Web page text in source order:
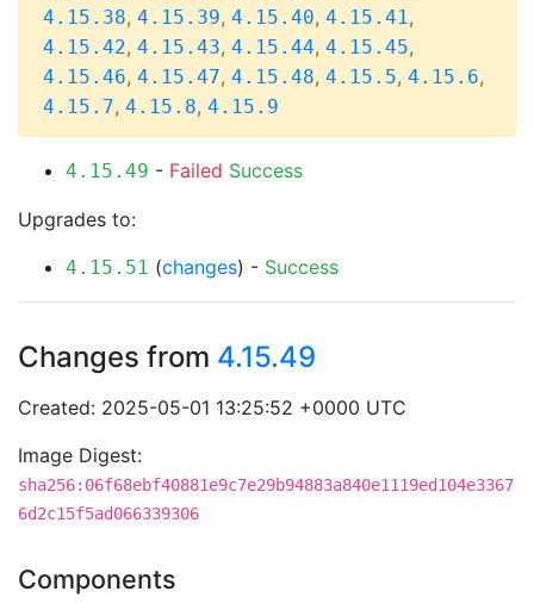
4.15.38, 4.15.39, 4.15.40, 4.15.41,
4.15.42, 4.15.43, 4.15.44, 4.15.45,
4.15.46, 4.15.47, 4.15.48, 4.15.5, 4.15.6,
4.15.7, 4.15.8, 4.15.9
4.15.49 - Failed Success
Upgrades to:
4.15.51 (changes) - Success
Changes from 4.15.49
Created: 2025-05-01 13:25:52 +0000 UTC
Image Digest:
sha256:06f68ebf40881e9c7e29b94883a840e1119ed104e3367
6d2c15f5ad066339306
Components